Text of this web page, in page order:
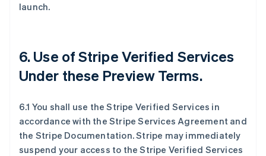
launch.
6. Use of Stripe Verified Services
Under these Preview Terms.
6.1 You shall use the Stripe Verified Services in
accordance with the Stripe Services Agreement and
the Stripe Documentation. Stripe may immediately
suspend your access to the Stripe Verified Services